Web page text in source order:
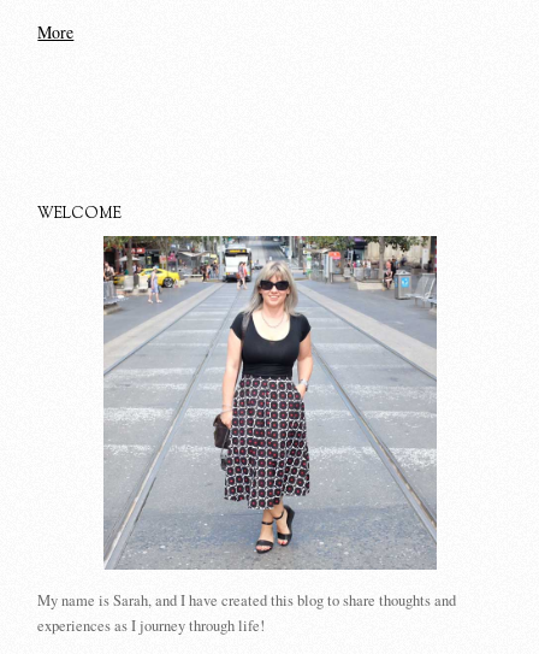
More
WELCOME
My name is Sarah, and I have created this blog to share thoughts and
experiences as I journey through life!